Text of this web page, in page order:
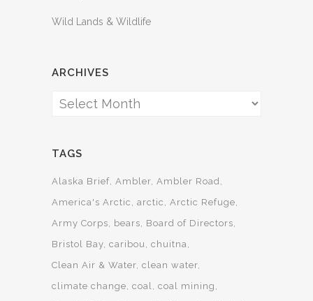
Wild Lands & Wildlife
ARCHIVES
Archives
TAGS
Alaska Brief Ambler Ambler Road
America's Arctic
arctic
Arctic Refuge
Army Corps
bears
Board of Directors
Bristol Bay caribou
chuitna
Clean Air & Water clean water
climate change coal coal mining